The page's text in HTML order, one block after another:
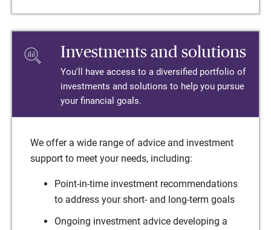
Investments and solutions
You'll have access to a diversified portfolio of
investments and solutions to help you pursue
your financial goals.
We offer a wide range of advice and investment
support to meet your needs, including:
Point-in-time investment recommendations
to address your short- and long-term goals
Ongoing investment advice developing a